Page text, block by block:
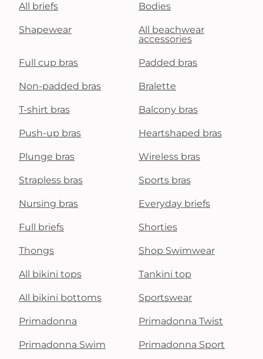
All briefs Bodies
Shapewear
All beachwear
accessories
Full cup bras Padded bras
Non-padded bras Bralette
T-shirt bras Balcony bras
Push-up bras Heartshaped bras
Plunge bras Wireless bras
Strapless bras Sports bras
Nursing bras Everyday briefs
Full briefs Shorties
Thongs Shop Swimwear
All bikini tops Tankini top
All bikini bottoms Sportswear
Primadonna Primadonna Twist
Primadonna Swim Primadonna Sport